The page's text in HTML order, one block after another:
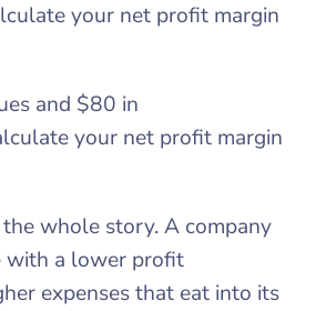
your net profit margin
and $80 in
your net profit margin
whole story. A company
with a lower profit
expenses that eat into its